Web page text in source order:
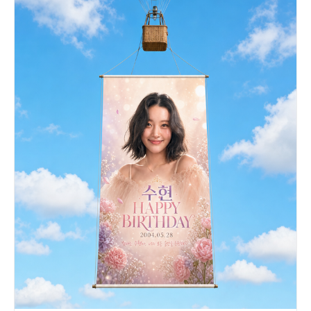
clouds, stars, hearts, and a sun. Add blue and
yellow paper stars, ribbons, floating confetti, a
blue paper airplane, notebook pages, a spiral
sketchbook, and scattered stationery elements.
Place sunflowers prominently in the foreground
and edges, with warm golden bokeh and soft depth
of field. Make the composition energetic, cute,
nostalgic, and emotionally uplifting, like a
premium anime-themed YouTube banner or character
tribute header, ultra-detailed, clean, stylish,
luminous, and impact-focused.